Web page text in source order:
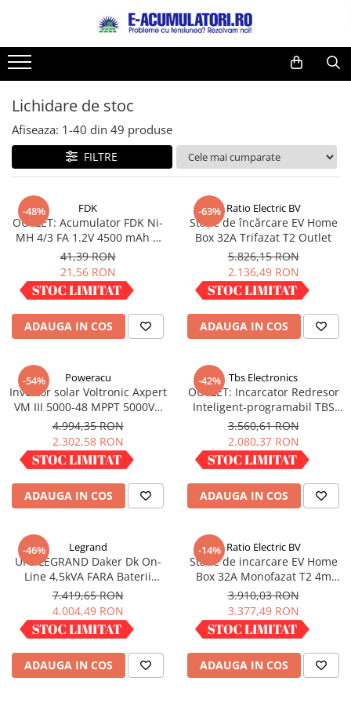
Toate Produsele
Acumulatori, Baterii si Incarcatoare
Uzuale
Baterii alcaline
Baterii litiu
Baterii rotunde argint
Baterii auditive
Accesorii baterii
Baterii Industriale
Acumulatori
Ni-MH
Li-Ion
Panouri fotovoltaice si accesorii
Panouri fotovoltaice
Sisteme prindere panouri
fotovoltaice
Accesorii
Invertoare
Invertoare Hibrid
Invertoare On-grid
Invertoare Off-grid
Controlere solare
PWM
Convertoare de tensiune
Sisteme de stocare energie
Reduceri de vara
Cabluri
Acumulatori
Diverse
Prelungitoare
Panouri fotovoltaice
Invertoare
Statii de incarcare EV
Lichidare de stoc
Afiseaza: 1-40 din 49 produse
FILTRE
-48% FDK
OUTLET: Acumulator FDK Ni-
MH 4/3 FA 1.2V 4500 mAh H
67.5 mm x D 18 mm,
industrial
41,39 RON
21,56 RON
IN STOC
ADAUGA IN COS
-63% Ratio Electric BV
Stație de încărcare EV Home
Box 32A Trifazat T2 Outlet
5.826,15 RON
2.136,49 RON
IN STOC
ADAUGA IN COS
-54% Poweracu
Invertor solar Voltronic Axpert
VM III 5000-48 MPPT 5000VA
5000W LCD + bluetooth
4.994,35 RON
2.302,58 RON
IN STOC
ADAUGA IN COS
-42% Tbs Electronics
OUTLET: Incarcator Redresor
Inteligent-programabil TBS
OMNICHARGE 24-30
3.560,61 RON
2.080,37 RON
IN STOC
ADAUGA IN COS
-46% Legrand
UPS LEGRAND Daker Dk On-
Line 4,5kVA FARA Baterii
Convertible 310056
7.419,65 RON
4.004,49 RON
IN STOC
ADAUGA IN COS
-14% Ratio Electric BV
Statie de incarcare EV Home
Box 32A Monofazat T2 4m
infasurat
3.910,03 RON
3.377,49 RON
IN STOC
ADAUGA IN COS